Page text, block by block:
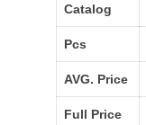
Catalog
Pcs
AVG. Price
Full Price